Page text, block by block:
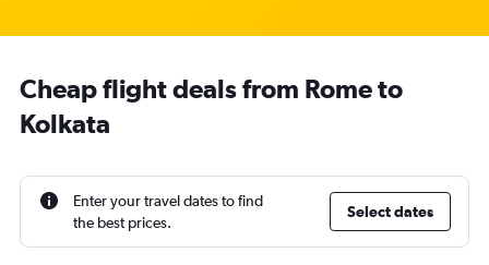
Cheap flight deals from Rome to
Kolkata
Enter your travel dates to find
the best prices.
Select dates